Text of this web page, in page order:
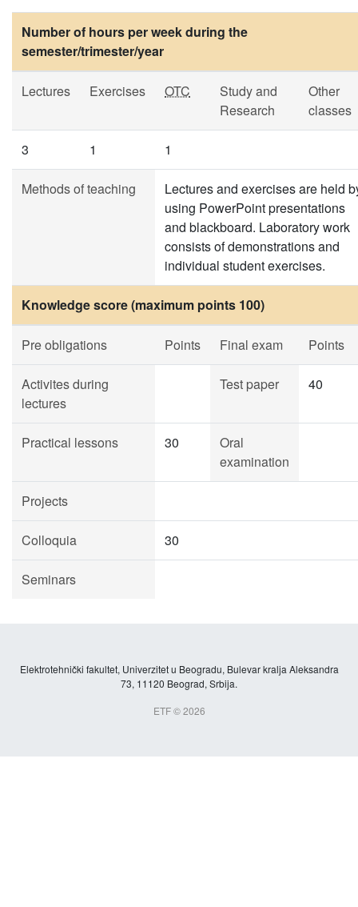
Number of hours per week during the
semester/trimester/year
Lectures Exercises OTC
Study and
Research
Other
classes
3 1 1
Methods of teaching
Lectures and exercises are held
using PowerPoint presentations
and blackboard. Laboratory work
consists of demonstrations and
individual student exercises.
Knowledge score (maximum points 100)
Pre obligations Points Final exam Points
Activites during
lectures
Test paper 40
Practical lessons 30
Oral
examination
Projects
Colloquia 30
Seminars
Elektrotehnički fakultet, Univerzitet u Beogradu, Bulevar kralja Aleksandra
73, 11120 Beograd, Srbija.
ETF © 2026